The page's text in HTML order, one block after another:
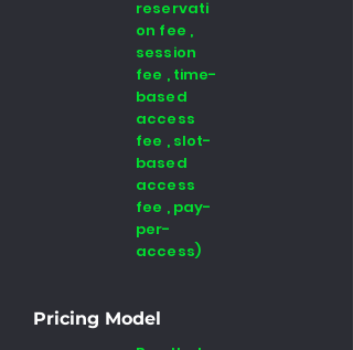
reservati
on fee ,
session
fee , time-
based
access
fee , slot-
based
access
fee , pay-
per-
access)
Pricing Model